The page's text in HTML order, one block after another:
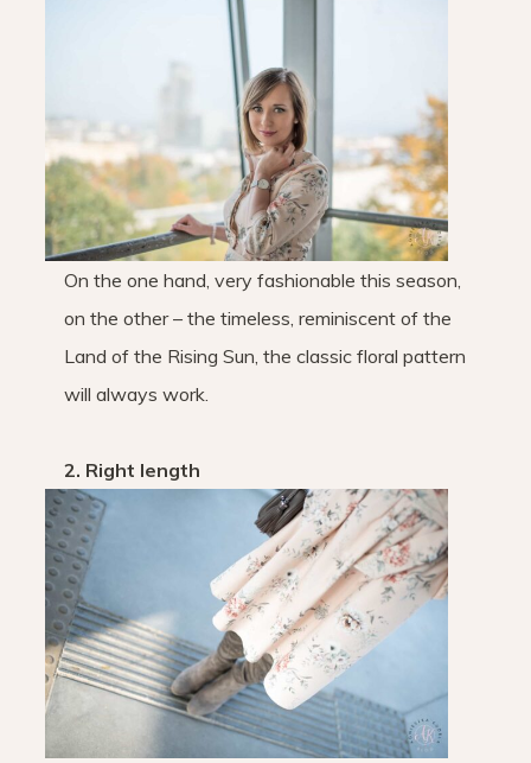
On the one hand, very fashionable this season,
on the other – the timeless, reminiscent of the
Land of the Rising Sun, the classic floral pattern
will always work.
2. Right length